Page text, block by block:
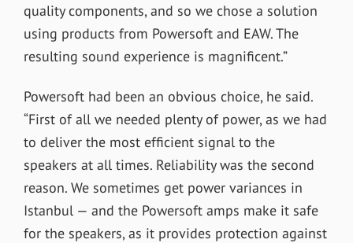
quality components, and so we chose a solution
using products from Powersoft and EAW. The
resulting sound experience is magnificent.”
Powersoft had been an obvious choice, he said.
“First of all we needed plenty of power, as we had
to deliver the most efficient signal to the
speakers at all times. Reliability was the second
reason. We sometimes get power variances in
Istanbul — and the Powersoft amps make it safe
for the speakers, as it provides protection against